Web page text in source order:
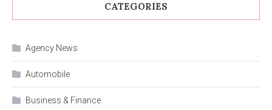
CATEGORIES
Agency News
Automobile
Business & Finance